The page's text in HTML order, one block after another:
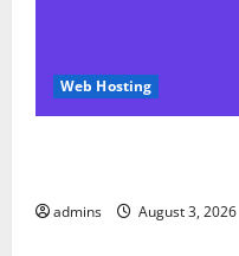
Web Hosting
admins August 3, 2026